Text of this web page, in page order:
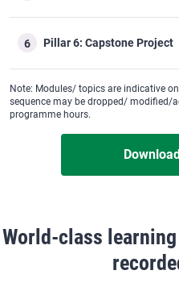
6 Pillar 6: Capstone Project
Note: Modules/ topics are indicative
sequence may be dropped/ modified/
programme hours.
World-class